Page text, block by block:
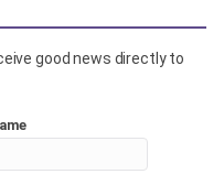
good news directly to